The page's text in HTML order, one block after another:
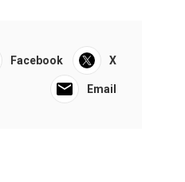
Facebook X
Email